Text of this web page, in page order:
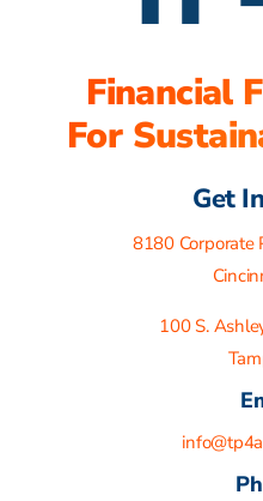
Financial
For
Get
8180 Corporate
100 S.